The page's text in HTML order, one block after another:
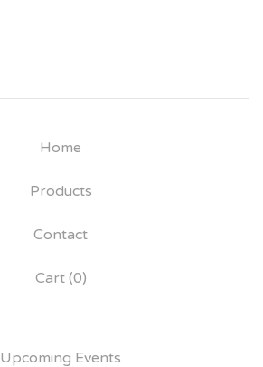
Home
Products
Contact
Cart (0)
Upcoming Events